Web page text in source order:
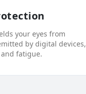
your eyes from
by digital devices,
fatigue.